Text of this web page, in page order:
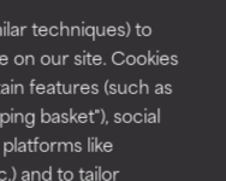
techniques) to
on our site. Cookies
features (such as
basket"), social
like
and to tailor
Proven
for most
Proven
for most